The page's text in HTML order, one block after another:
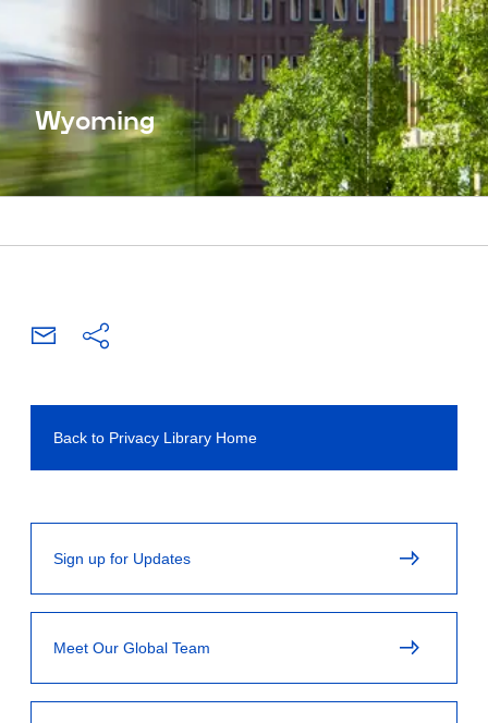
Wyoming
Back to Privacy Library Home
Sign up for Updates
Meet Our Global Team